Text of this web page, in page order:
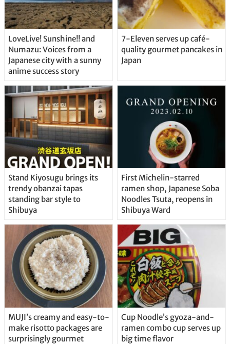
LoveLive! Sunshine!! and
Numazu: Voices from a
Japanese city with a sunny
anime success story
7-Eleven serves up café-
quality gourmet pancakes in
Japan
Stand Kiyosugu brings its
trendy obanzai tapas
standing bar style to
Shibuya
First Michelin-starred
ramen shop, Japanese Soba
Noodles Tsuta, reopens in
Shibuya Ward
MUJI’s creamy and easy-to-
make risotto packages are
surprisingly gourmet
Cup Noodle’s gyoza-and-
ramen combo cup serves up
big time flavor